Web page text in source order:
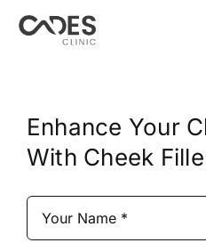
Skip
Hair
Enhance Your
With Cheek